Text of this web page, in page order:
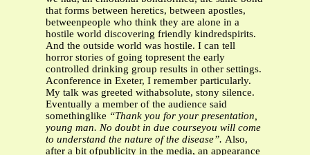
that forms between heretics, between apostles,
betweenpeople who think they are alone in a
hostile world discovering friendly kindredspirits.
And the outside world was hostile. I can tell
horror stories of going topresent the early
controlled drinking group results in other settings.
Aconference in Exeter, I remember particularly.
My talk was greeted withabsolute, stony silence.
Eventually a member of the audience said
somethinglike “Thank you for your presentation,
young man. No doubt in due courseyou will come
to understand the nature of the disease”. Also,
after a bit ofpublicity in the media, an appearance